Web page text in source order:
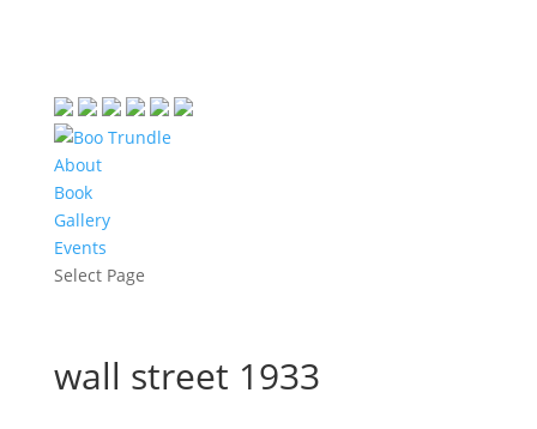
About
Book
Gallery
Events
Select Page
wall street 1933